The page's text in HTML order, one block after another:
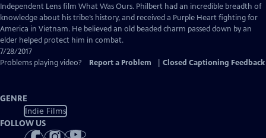
Captions
Independent Lens film What Was Ours. Philbert had an incredible breadth of
knowledge about his tribe’s history, and received a Purple Heart fighting for
America in Vietnam. He believed an old beaded charm passed down by an
elder helped protect him in combat.
7/28/2017
Problems playing video?
Report a Problem Closed Captioning Feedback
GENRE
Indie Films
FOLLOW US